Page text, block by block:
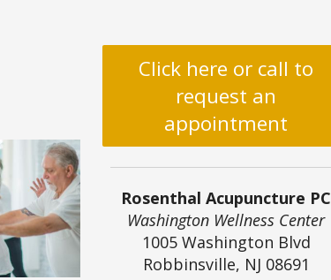
Click here or call to
request an
appointment
Rosenthal Acupuncture PC
Washington Wellness Center
1005 Washington Blvd
Robbinsville, NJ 08691